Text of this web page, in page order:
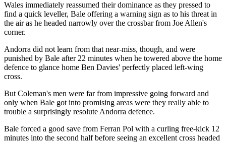
Wales immediately reassumed their dominance as they pressed to
find a quick leveller, Bale offering a warning sign as to his threat in
the air as he headed narrowly over the crossbar from Joe Allen's
corner.
Andorra did not learn from that near-miss, though, and were
punished by Bale after 22 minutes when he towered above the home
defence to glance home Ben Davies' perfectly placed left-wing
cross.
But Coleman's men were far from impressive going forward and
only when Bale got into promising areas were they really able to
trouble a surprisingly resolute Andorra defence.
Bale forced a good save from Ferran Pol with a curling free-kick 12
minutes into the second half before seeing an excellent cross headed